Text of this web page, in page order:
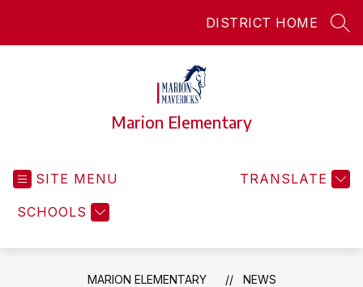
DISTRICT HOME
Marion Elementary
SITE MENU
SCHOOLS
TRANSLATE
MARION ELEMENTARY
NEWS